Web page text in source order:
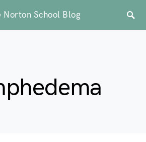
Norton School Blog